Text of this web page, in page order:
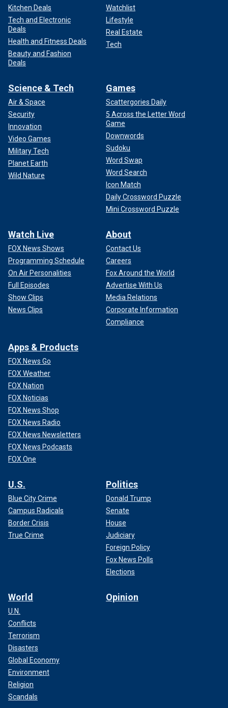
Kitchen Deals
Tech and Electronic
Deals
Health and Fitness Deals
Beauty and Fashion
Deals
Watchlist
Lifestyle
Real Estate
Tech
Science & Tech
Air & Space
Security
Innovation
Video Games
Military Tech
Planet Earth
Wild Nature
Games
Scattergories Daily
5 Across the Letter Word
Game
Downwords
Sudoku
Word Swap
Word Search
Icon Match
Daily Crossword Puzzle
Mini Crossword Puzzle
Watch Live
FOX News Shows
Programming Schedule
On Air Personalities
Full Episodes
Show Clips
News Clips
About
Contact Us
Careers
Fox Around the World
Advertise With Us
Media Relations
Corporate Information
Compliance
Apps & Products
FOX News Go
FOX Weather
FOX Nation
FOX Noticias
FOX News Shop
FOX News Radio
FOX News Newsletters
FOX News Podcasts
FOX One
U.S.
Blue City Crime
Campus Radicals
Border Crisis
True Crime
Politics
Donald Trump
Senate
House
Judiciary
Foreign Policy
Fox News Polls
Elections
World
U.N.
Conflicts
Terrorism
Disasters
Global Economy
Environment
Religion
Scandals
Opinion